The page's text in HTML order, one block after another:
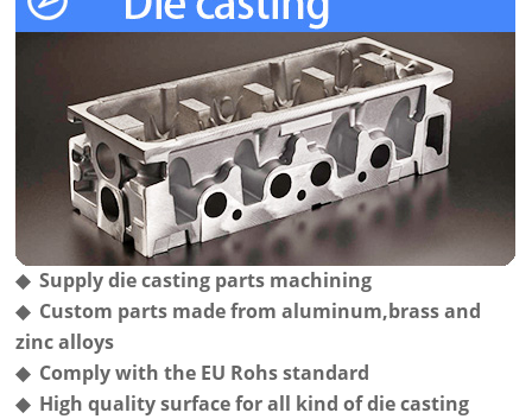
◆ Supply die casting parts machining
◆ Custom parts made from aluminum,brass and
zinc alloys
◆ Comply with the EU Rohs standard
◆ High quality surface for all kind of die casting